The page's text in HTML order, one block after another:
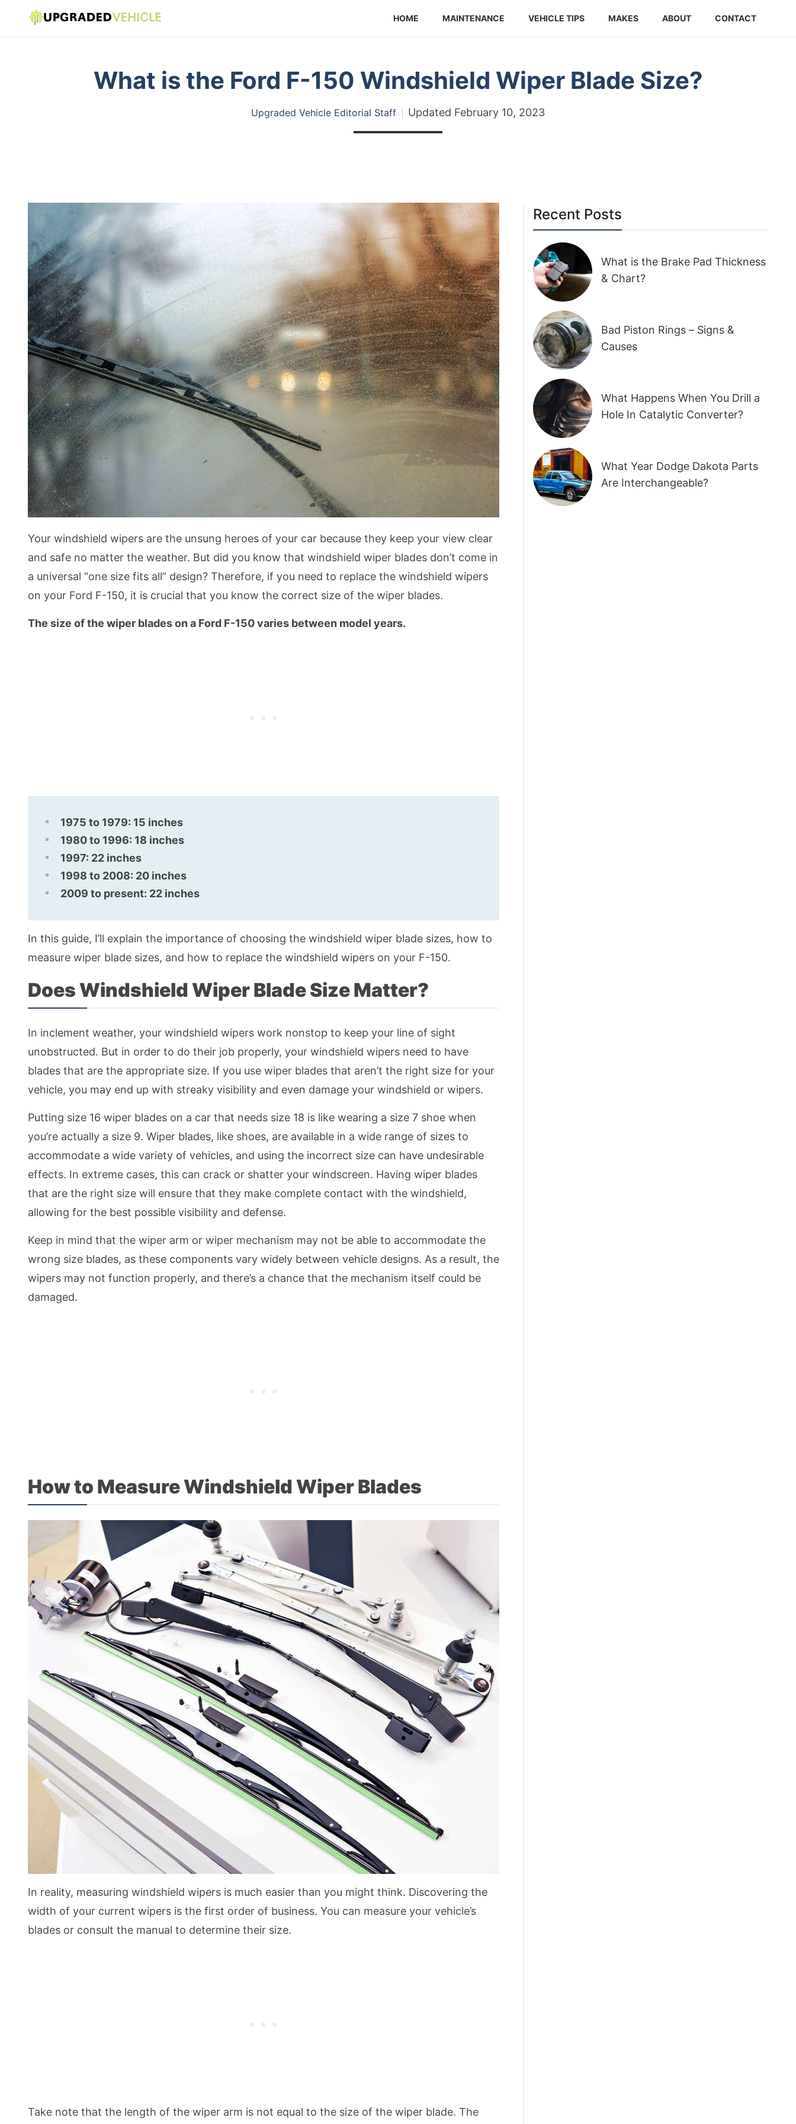
HOME MAINTENANCE VEHICLE TIPS MAKES ABOUT CONTACT
What is the Ford F-150 Windshield Wiper Blade Size?
Upgraded Vehicle Editorial Staff Updated February 10, 2023
Your windshield wipers are the unsung heroes of your car because they keep your view clear
and safe no matter the weather. But did you know that windshield wiper blades don’t come in
a universal “one size fits all” design? Therefore, if you need to replace the windshield wipers
on your Ford F-150, it is crucial that you know the correct size of the wiper blades.
The size of the wiper blades on a Ford F-150 varies between model years.
1975 to 1979: 15 inches
1980 to 1996: 18 inches
1997: 22 inches
1998 to 2008: 20 inches
2009 to present: 22 inches
In this guide, I’ll explain the importance of choosing the windshield wiper blade sizes, how to
measure wiper blade sizes, and how to replace the windshield wipers on your F-150.
Does Windshield Wiper Blade Size Matter?
In inclement weather, your windshield wipers work nonstop to keep your line of sight
unobstructed. But in order to do their job properly, your windshield wipers need to have
blades that are the appropriate size. If you use wiper blades that aren’t the right size for your
vehicle, you may end up with streaky visibility and even damage your windshield or wipers.
Putting size 16 wiper blades on a car that needs size 18 is like wearing a size 7 shoe when
you’re actually a size 9. Wiper blades, like shoes, are available in a wide range of sizes to
accommodate a wide variety of vehicles, and using the incorrect size can have undesirable
effects. In extreme cases, this can crack or shatter your windscreen. Having wiper blades
that are the right size will ensure that they make complete contact with the windshield,
allowing for the best possible visibility and defense.
Keep in mind that the wiper arm or wiper mechanism may not be able to accommodate the
wrong size blades, as these components vary widely between vehicle designs. As a result, the
wipers may not function properly, and there’s a chance that the mechanism itself could be
damaged.
How to Measure Windshield Wiper Blades
In reality, measuring windshield wipers is much easier than you might think. Discovering the
width of your current wipers is the first order of business. You can measure your vehicle’s
blades or consult the manual to determine their size.
Take note that the length of the wiper arm is not equal to the size of the wiper blade. The
Recent Posts
What is the Brake Pad Thickness
& Chart?
Bad Piston Rings – Signs &
Causes
What Happens When You Drill a
Hole In Catalytic Converter?
What Year Dodge Dakota Parts
Are Interchangeable?